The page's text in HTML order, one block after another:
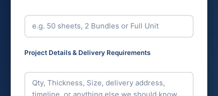
Project Details & Delivery Requirements